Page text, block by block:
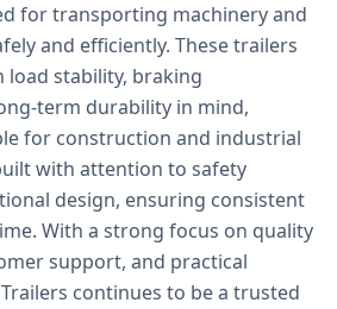
for transporting machinery and
and efficiently. These trailers
load stability, braking
term durability in mind,
for construction and industrial
with attention to safety
design, ensuring consistent
With a strong focus on quality
support, and practical
continues to be a trusted